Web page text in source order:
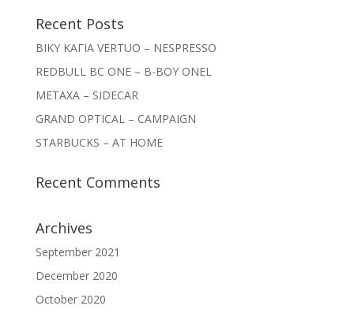
Recent Posts
ΒΙΚΥ ΚΑΓΙΑ VERTUO – NESPRESSO
REDBULL BC ONE – B-BOY ONEL
METAXA – SIDECAR
GRAND OPTICAL – CAMPAIGN
STARBUCKS – AT HOME
Recent Comments
Archives
September 2021
December 2020
October 2020